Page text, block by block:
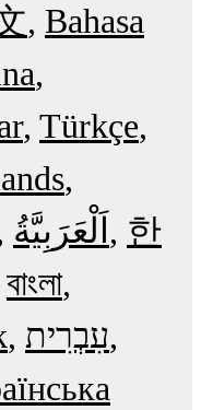
Bahasa
Türkçe
한
বাংলা
עִבְרִית